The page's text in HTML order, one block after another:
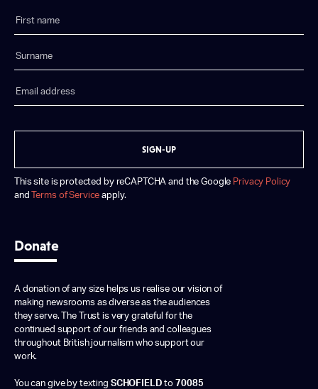
SIGN-UP
This site is protected by reCAPTCHA and the Google Privacy Policy
and
Terms of Service apply.
Donate
A donation of any size helps us realise our vision of
making newsrooms as diverse as the audiences
they serve. The Trust is very grateful for the
continued support of our friends and colleagues
throughout British journalism who support our
work.
You can give by texting SCHOFIELD to 70085